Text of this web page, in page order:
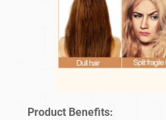
Product Benefits: